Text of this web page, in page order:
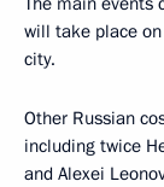
will take place on
city.
Other Russian
including twice
and Alexei